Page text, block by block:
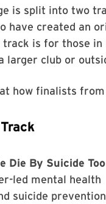
is split into two
have created an
is for those
larger club or
how finalists
Die By Suicide Too
led mental health
suicide prevention